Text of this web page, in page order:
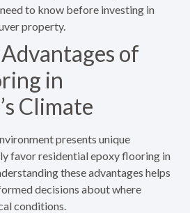
need to know before investing in
property.
of
in
Climate
presents unique
favor residential epoxy flooring in
these advantages helps
decisions about where
conditions.